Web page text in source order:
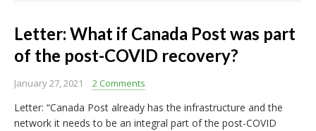
Letter: What if Canada Post was part
of the post-COVID recovery?
January 27, 2021 2 Comments
Letter: “Canada Post already has the infrastructure and the
network it needs to be an integral part of the post-COVID